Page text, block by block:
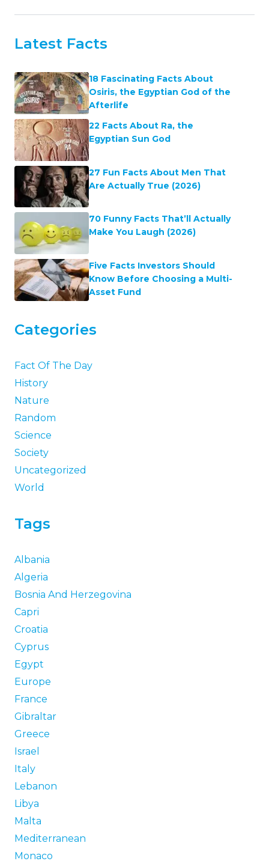
Latest Facts
18 Fascinating Facts About
Osiris, the Egyptian God of the
Afterlife
22 Facts About Ra, the
Egyptian Sun God
27 Fun Facts About Men That
Are Actually True (2026)
70 Funny Facts That’ll Actually
Make You Laugh (2026)
Five Facts Investors Should
Know Before Choosing a Multi-
Asset Fund
Categories
Fact Of The Day
History
Nature
Random
Science
Society
Uncategorized
World
Tags
Albania
Algeria
Bosnia And Herzegovina
Capri
Croatia
Cyprus
Egypt
Europe
France
Gibraltar
Greece
Israel
Italy
Lebanon
Libya
Malta
Mediterranean
Monaco